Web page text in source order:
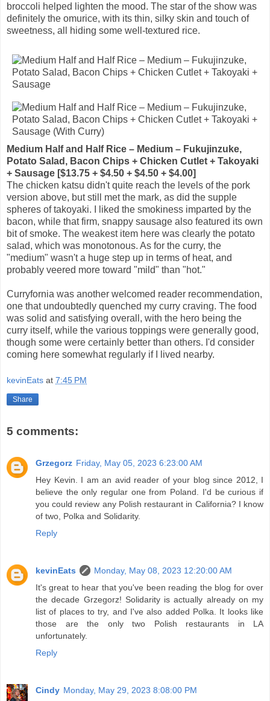
broccoli helped lighten the mood. The star of the show was
definitely the omurice, with its thin, silky skin and touch of
sweetness, all hiding some well-textured rice.
Medium Half and Half Rice – Medium – Fukujinzuke,
Potato Salad, Bacon Chips + Chicken Cutlet + Takoyaki
+ Sausage [$13.75 + $4.50 + $4.50 + $4.00]
The chicken katsu didn't quite reach the levels of the pork
version above, but still met the mark, as did the supple
spheres of takoyaki. I liked the smokiness imparted by the
bacon, while that firm, snappy sausage also featured its own
bit of smoke. The weakest item here was clearly the potato
salad, which was monotonous. As for the curry, the
"medium" wasn't a huge step up in terms of heat, and
probably veered more toward "mild" than "hot."
Curryfornia was another welcomed reader recommendation,
one that undoubtedly quenched my curry craving. The food
was solid and satisfying overall, with the hero being the
curry itself, while the various toppings were generally good,
though some were certainly better than others. I'd consider
coming here somewhat regularly if I lived nearby.
kevinEats at 7:45 PM
Share
5 comments:
Grzegorz Friday, May 05, 2023 6:23:00 AM
Hey Kevin. I am an avid reader of your blog since 2012, I
believe the only regular one from Poland. I'd be curious if
you could review any Polish restaurant in California? I know
of two, Polka and Solidarity.
Reply
kevinEats
Monday, May 08, 2023 12:20:00 AM
It's great to hear that you've been reading the blog for over
the decade Grzegorz! Solidarity is actually already on my
list of places to try, and I've also added Polka. It looks like
those are the only two Polish restaurants in LA
unfortunately.
Reply
Cindy Monday, May 29, 2023 8:08:00 PM